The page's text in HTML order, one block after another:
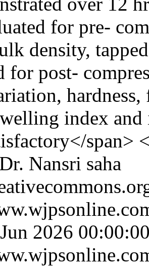
for pre-
density,
for post-
index
span>
Nansri saha
2026